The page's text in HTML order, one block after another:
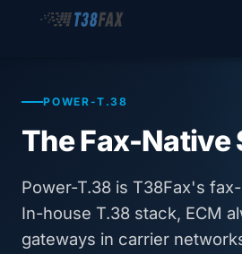
Enterprise Fax Servers
Voice Service Providers
Business Fax Connectivity
Our Solution
POWER-T.38
The Fax-Native
Power-T.38 is T38Fax's
In-house T.38 stack, ECM
gateways in carrier